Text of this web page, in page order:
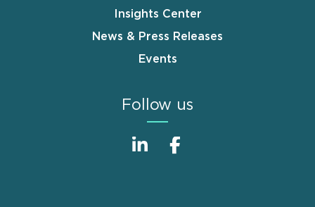
Insights Center
News & Press Releases
Events
Follow us